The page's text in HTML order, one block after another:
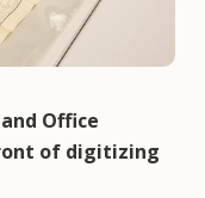
Office
of digitizing